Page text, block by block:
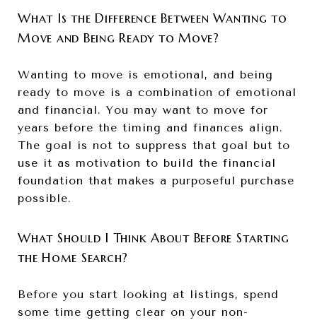
What Is the Difference Between Wanting to
Move and Being Ready to Move?
Wanting to move is emotional, and being
ready to move is a combination of emotional
and financial. You may want to move for
years before the timing and finances align.
The goal is not to suppress that goal but to
use it as motivation to build the financial
foundation that makes a purposeful purchase
possible.
What Should I Think About Before Starting
the Home Search?
Before you start looking at listings, spend
some time getting clear on your non-